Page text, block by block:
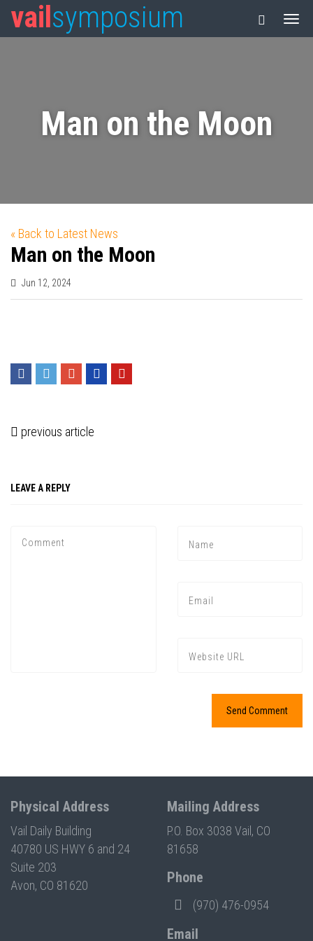
vail symposium
Man on the Moon
« Back to Latest News
Man on the Moon
Jun 12, 2024
previous article
LEAVE A REPLY
Physical Address
Vail Daily Building
40780 US HWY 6 and 24
Suite 203
Avon, CO 81620
Mailing Address
P.O. Box 3038 Vail, CO
81658
Phone
(970) 476-0954
Email